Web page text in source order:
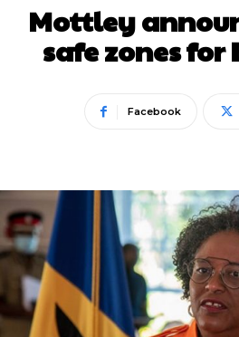
Mottley
safe zones for
Facebook